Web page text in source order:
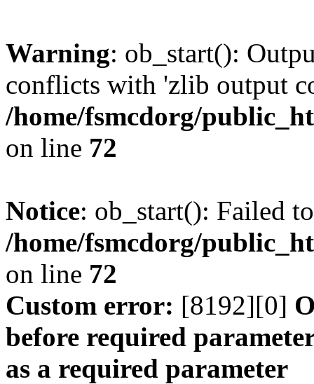
Warning: ob_start():
conflicts with 'zlib output
/home/fsmcdorg/
on line 72
Notice: ob_start(): Failed
/home/fsmcdorg/
on line 72
Custom error: [8192][0]
before required
as a required parameter